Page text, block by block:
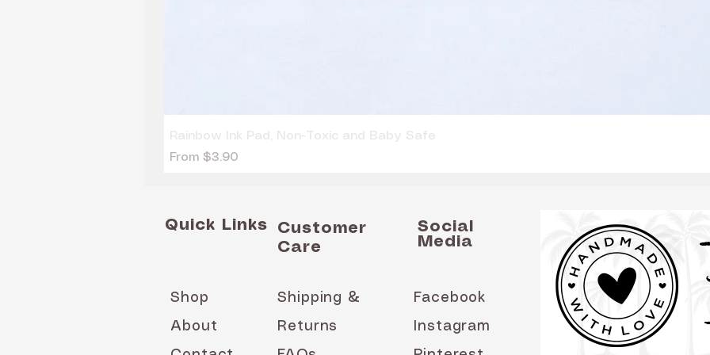
Rainbow Ink Pad, Non-Toxic and Baby Safe
From $3.90
Sale Price
Quick Links
Customer
Care
Social
Media
Shop
About
Shipping &
Returns
Facebook
Instagram